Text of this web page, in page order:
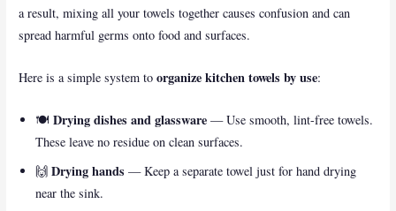
a result, mixing all your towels together causes confusion and can
spread harmful germs onto food and surfaces.
Here is a simple system toorganize kitchen towels by use:
🍽️Drying dishes and glassware — Use smooth, lint-free towels.
These leave no residue on clean surfaces.
🙌Drying hands — Keep a separate towel just for hand drying
near the sink.